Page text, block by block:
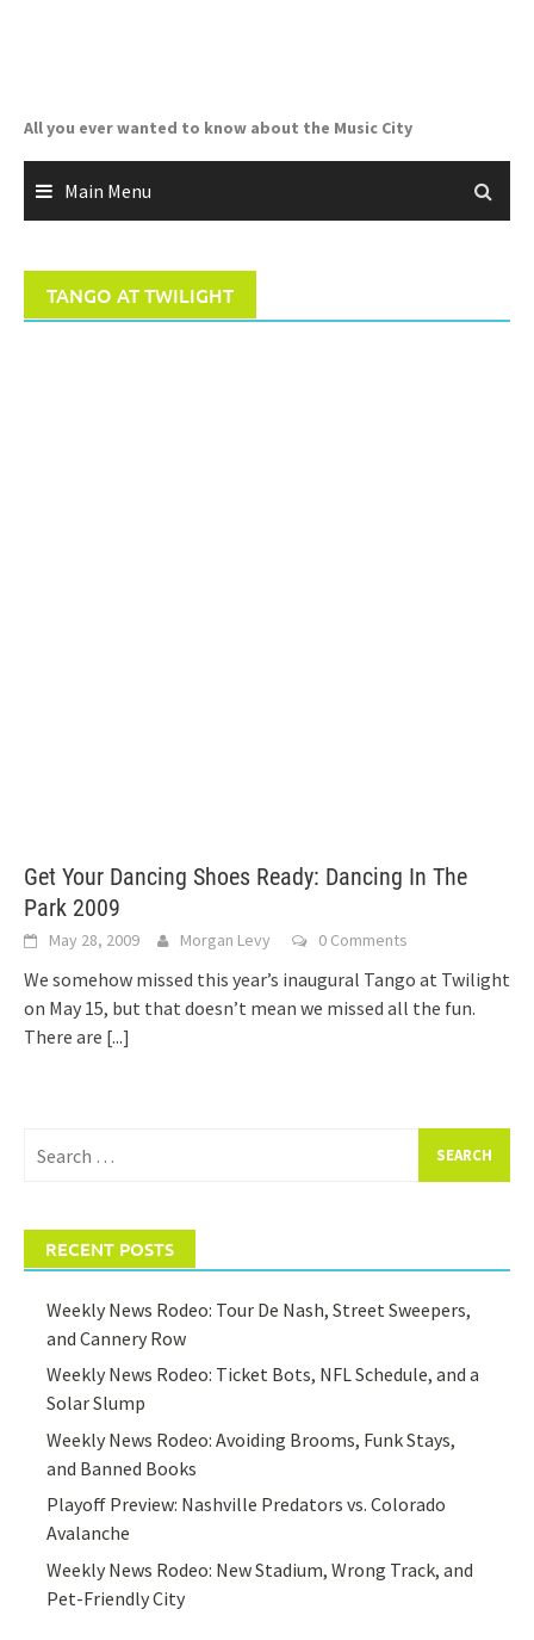
All you ever wanted to know about the Music City
Main Menu
TANGO AT TWILIGHT
Get Your Dancing Shoes Ready: Dancing In The
Park 2009
May 28, 2009 Morgan Levy 0 Comments
We somehow missed this year’s inaugural Tango at Twilight
on May 15, but that doesn’t mean we missed all the fun.
There are [...]
for:
RECENT POSTS
Weekly News Rodeo: Tour De Nash, Street Sweepers,
and Cannery Row
Weekly News Rodeo: Ticket Bots, NFL Schedule, and a
Solar Slump
Weekly News Rodeo: Avoiding Brooms, Funk Stays,
and Banned Books
Playoff Preview: Nashville Predators vs. Colorado
Avalanche
Weekly News Rodeo: New Stadium, Wrong Track, and
Pet-Friendly City